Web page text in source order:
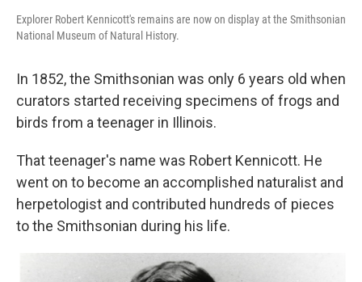
Explorer Robert Kennicott's remains are now on display at the Smithsonian
National Museum of Natural History.
In 1852, the Smithsonian was only 6 years old when
curators started receiving specimens of frogs and
birds from a teenager in Illinois.
That teenager's name was Robert Kennicott. He
went on to become an accomplished naturalist and
herpetologist and contributed hundreds of pieces
to the Smithsonian during his life.